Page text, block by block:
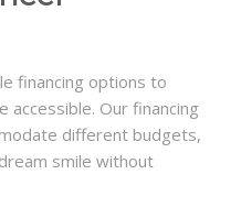
financing options to
accessible. Our financing
different budgets,
smile without